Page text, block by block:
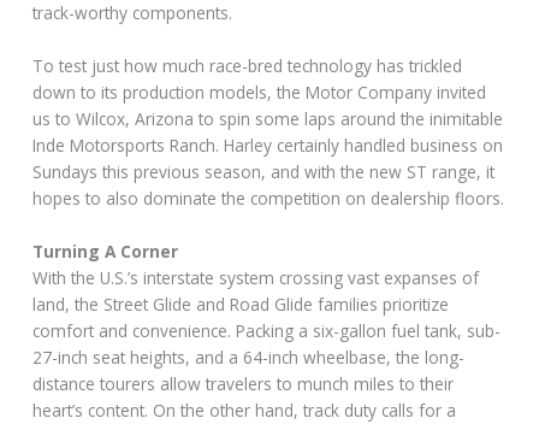
track-worthy components.
To test just how much race-bred technology has trickled
down to its production models, the Motor Company invited
us to Wilcox, Arizona to spin some laps around the inimitable
Inde Motorsports Ranch. Harley certainly handled business on
Sundays this previous season, and with the new ST range, it
hopes to also dominate the competition on dealership floors.
Turning A Corner
With the U.S.’s interstate system crossing vast expanses of
land, the Street Glide and Road Glide families prioritize
comfort and convenience. Packing a six-gallon fuel tank, sub-
27-inch seat heights, and a 64-inch wheelbase, the long-
distance tourers allow travelers to munch miles to their
heart’s content. On the other hand, track duty calls for a